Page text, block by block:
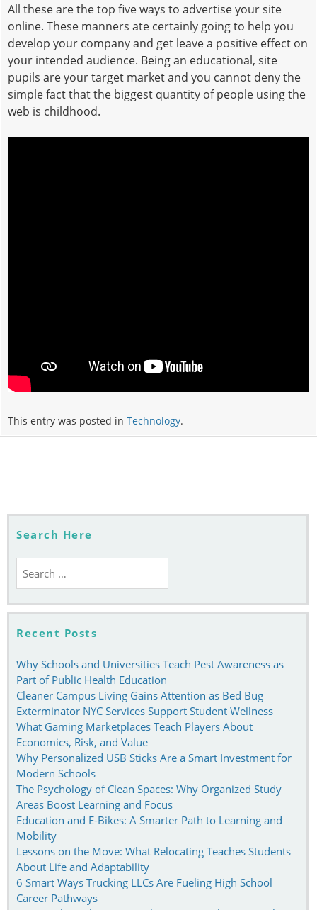
All these are the top five ways to advertise your site
online. These manners ate certainly going to help you
develop your company and get leave a positive effect on
your intended audience. Being an educational, site
pupils are your target market and you cannot deny the
simple fact that the biggest quantity of people using the
web is childhood.
This entry was posted in Technology.
Search Here
for:
Recent Posts
Why Schools and Universities Teach Pest Awareness as
Part of Public Health Education
Cleaner Campus Living Gains Attention as Bed Bug
Exterminator NYC Services Support Student Wellness
What Gaming Marketplaces Teach Players About
Economics, Risk, and Value
Why Personalized USB Sticks Are a Smart Investment for
Modern Schools
The Psychology of Clean Spaces: Why Organized Study
Areas Boost Learning and Focus
Education and E-Bikes: A Smarter Path to Learning and
Mobility
Lessons on the Move: What Relocating Teaches Students
About Life and Adaptability
6 Smart Ways Trucking LLCs Are Fueling High School
Career Pathways